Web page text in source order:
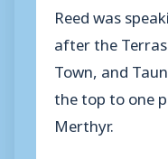
Reed was
after the
Town, and
the top to one
Merthyr.